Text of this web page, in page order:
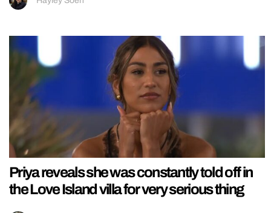
Priya reveals she was constantly told off in
the Love Island villa for very serious thing